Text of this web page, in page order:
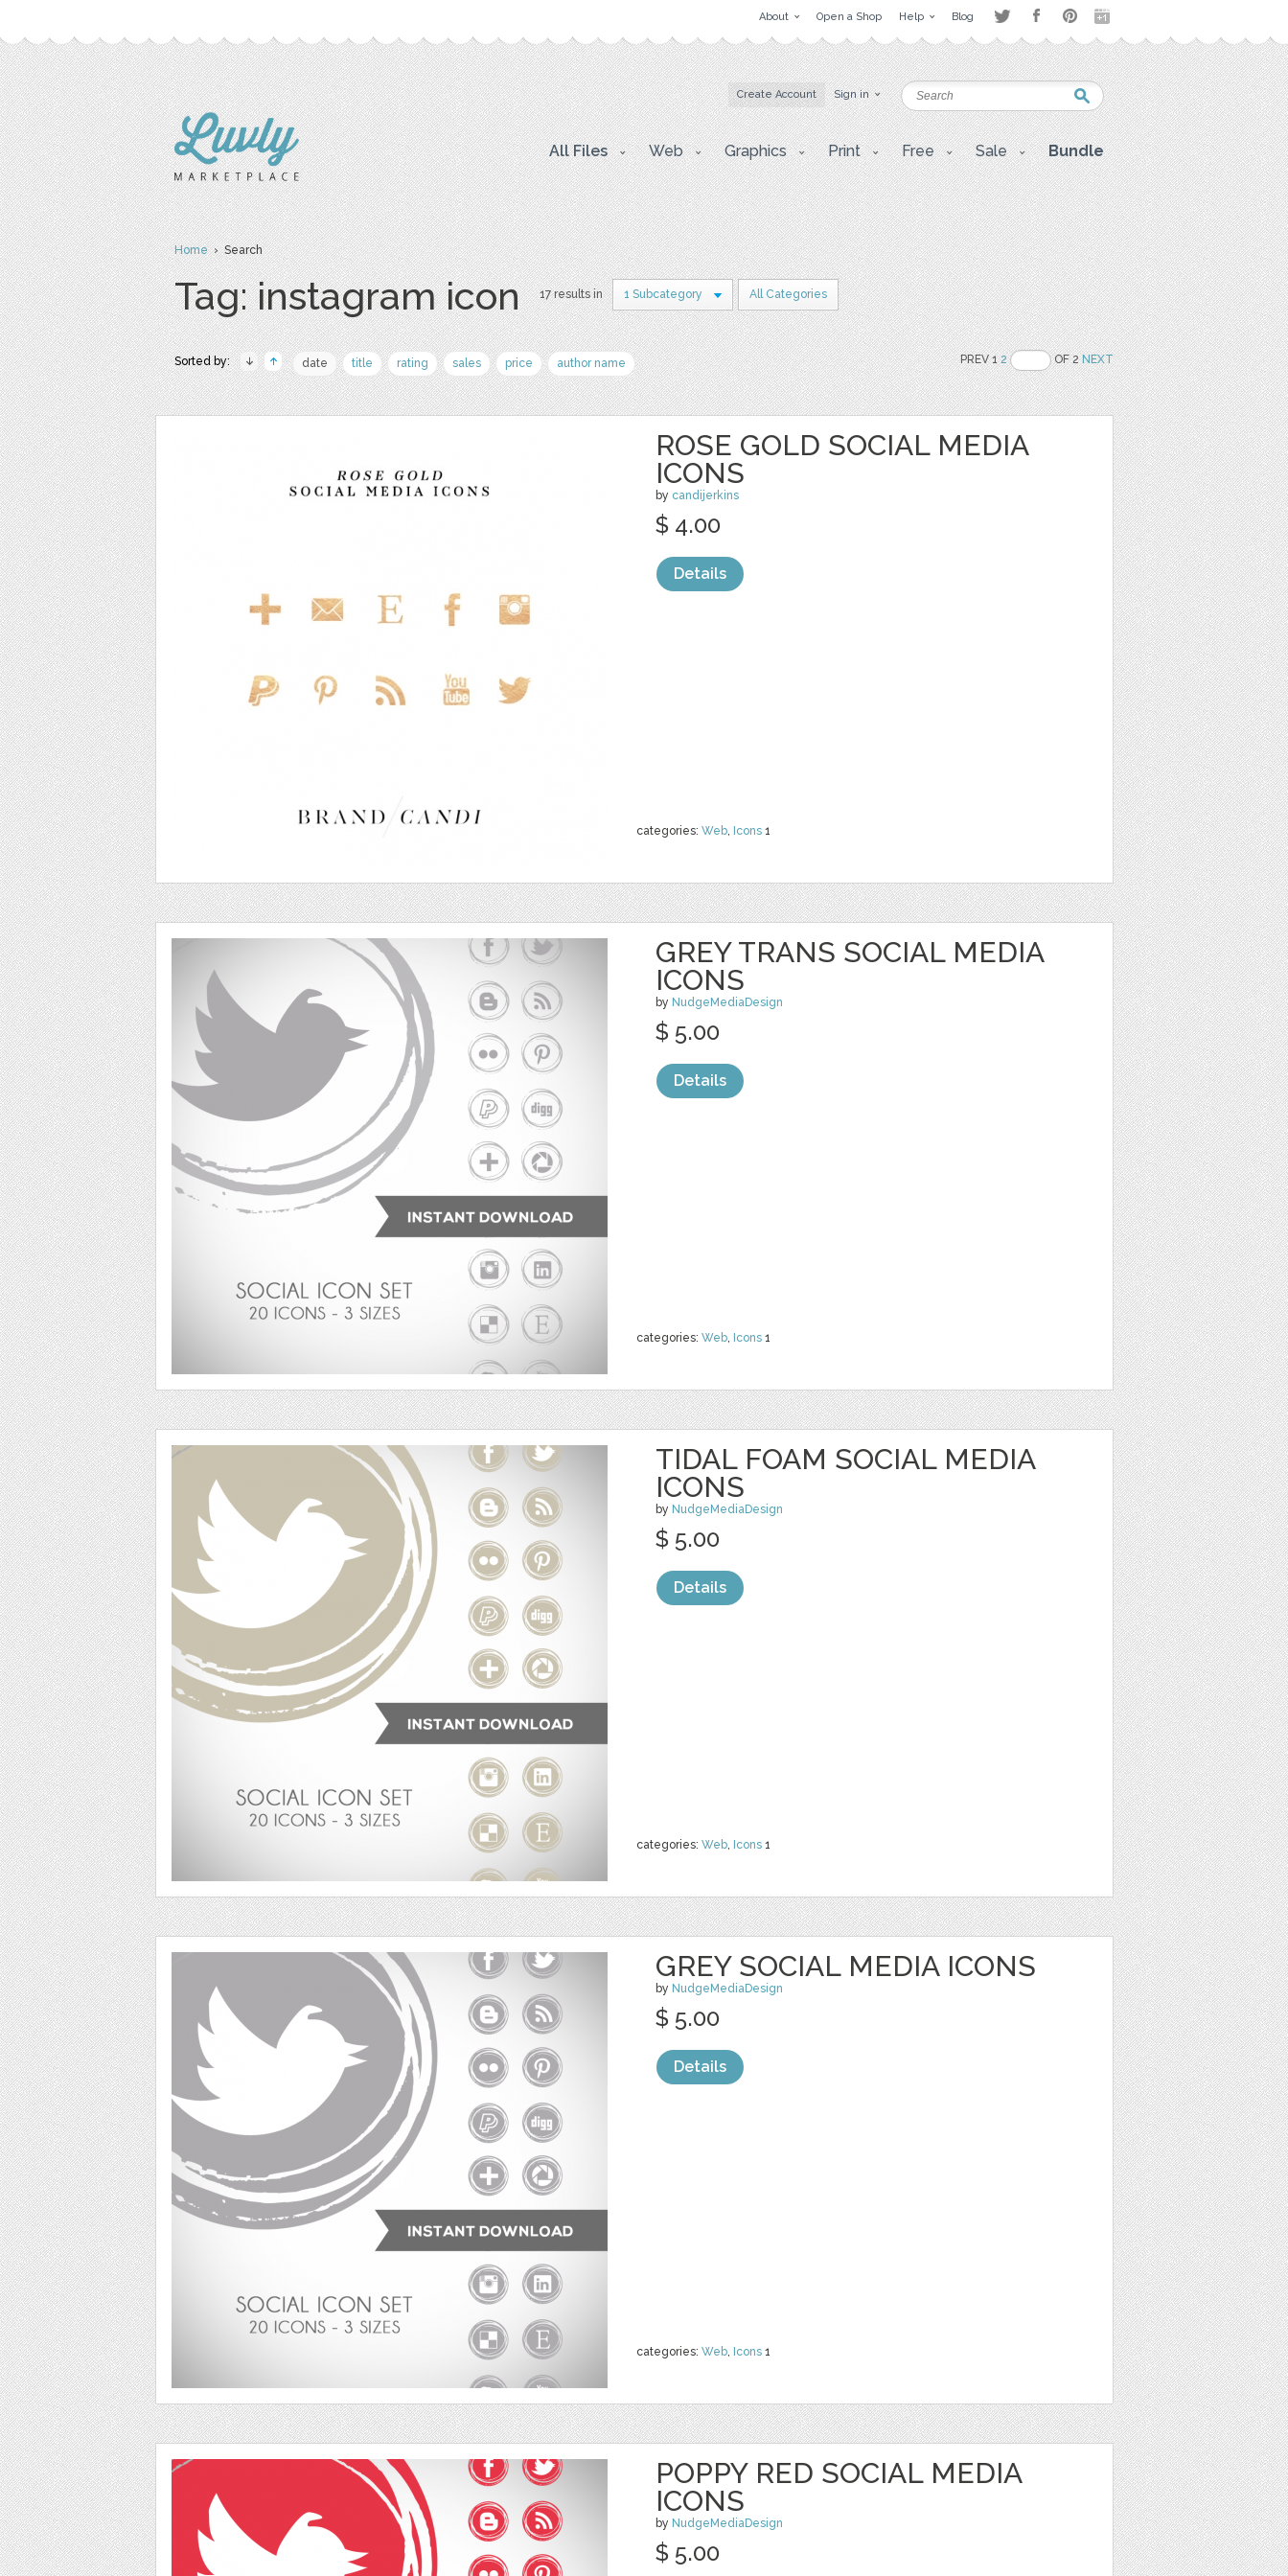
About Open a Shop Help Blog
Create Account Sign in
All Files Web Graphics Print Free Sale Bundle
Home› Search
Tag: instagram icon 17 results in 1 Subcategory All Categories
Sorted by: date title rating sales price author name PREV 12 OF 2NEXT
ROSE GOLD SOCIAL MEDIA
ICONS
by candijerkins
categories: Web, Icons 1
$ 4.00
Details
GREY TRANS SOCIAL MEDIA
ICONS
by NudgeMediaDesign
categories: Web, Icons 1
$ 5.00
Details
TIDAL FOAM SOCIAL MEDIA
ICONS
by NudgeMediaDesign
categories: Web, Icons 1
$ 5.00
Details
GREY SOCIAL MEDIA ICONS
by NudgeMediaDesign
categories: Web, Icons 1
$ 5.00
Details
POPPY RED SOCIAL MEDIA
ICONS
by NudgeMediaDesign
$ 5.00